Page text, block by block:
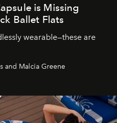
is Missing
Ballet Flats
wearable—these are
and Malcia Greene